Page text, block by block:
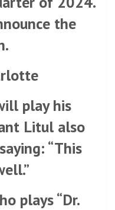
the
play his
Litul also
“This
plays “Dr.